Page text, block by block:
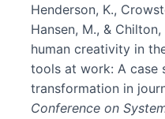
Henderson, K.,
Hansen, M., &
human creativity in
tools at work: A case
transformation in
Conference on